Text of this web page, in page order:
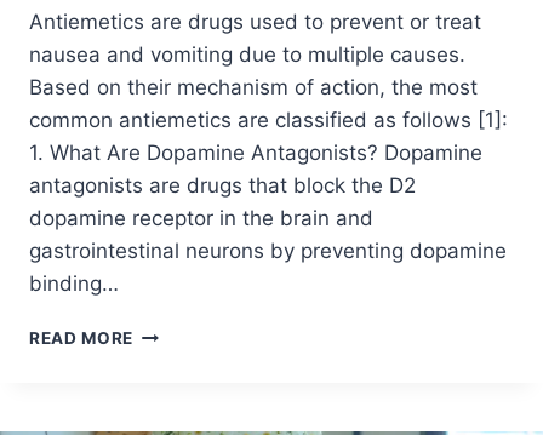
Antiemetics are drugs used to prevent or treat
nausea and vomiting due to multiple causes.
Based on their mechanism of action, the most
common antiemetics are classified as follows [1]:
1. What Are Dopamine Antagonists? Dopamine
antagonists are drugs that block the D2
dopamine receptor in the brain and
gastrointestinal neurons by preventing dopamine
binding…
READ MORE